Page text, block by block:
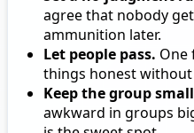
agree that nobody
ammunition later.
Let people pass. One
things honest
Keep the group
awkward in groups